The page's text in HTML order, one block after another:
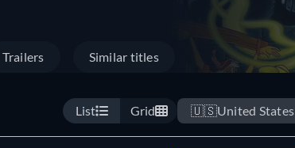
Trailers Similar titles
List Grid 🇺🇸United States